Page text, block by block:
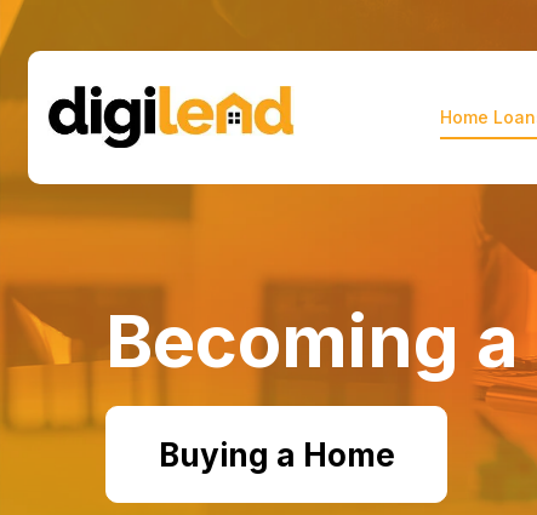
Home
Becoming
Buying a Home